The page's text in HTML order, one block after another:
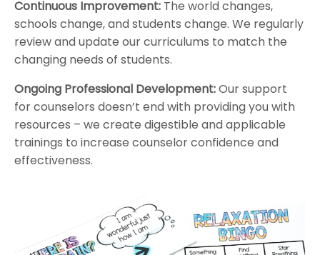
Continuous Improvement: The world changes,
schools change, and students change. We regularly
review and update our curriculums to match the
changing needs of students.
Ongoing Professional Development:Our support
for counselors doesn’t end with providing you with
resources – we create digestible and applicable
trainings to increase counselor confidence and
effectiveness.